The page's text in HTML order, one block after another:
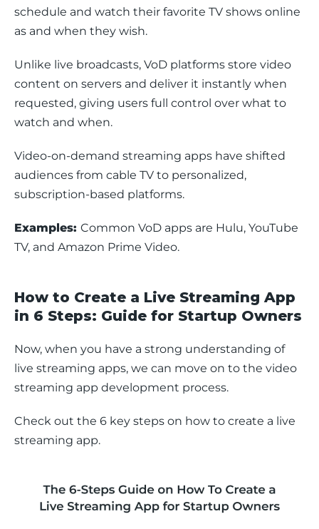
schedule and watch their favorite TV shows online
as and when they wish.
Unlike live broadcasts, VoD platforms store video
content on servers and deliver it instantly when
requested, giving users full control over what to
watch and when.
Video-on-demand streaming apps have shifted
audiences from cable TV to personalized,
subscription-based platforms.
Examples: Common VoD apps are Hulu, YouTube
TV, and Amazon Prime Video.
How to Create a Live Streaming App
in 6 Steps: Guide for Startup Owners
Now, when you have a strong understanding of
live streaming apps, we can move on to the video
streaming app development process.
Check out the 6 key steps on how to create a live
streaming app.